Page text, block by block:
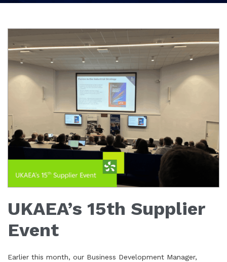
UKAEA’s 15th Supplier
Event
Earlier this month, our Business Development Manager,